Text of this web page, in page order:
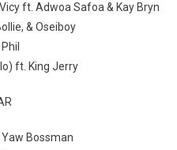
ft. Adwoa Safoa & Kay Bryn
& Oseiboy
ft. King Jerry
Yaw Bossman